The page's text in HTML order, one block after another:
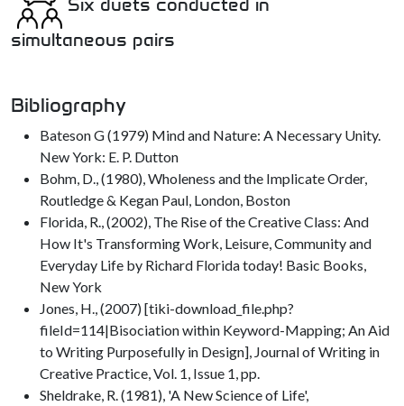
Six duets conducted in
simultaneous pairs
Bibliography
Bateson G (1979) Mind and Nature: A Necessary Unity.
New York: E. P. Dutton
Bohm, D., (1980), Wholeness and the Implicate Order,
Routledge & Kegan Paul, London, Boston
Florida, R., (2002), The Rise of the Creative Class: And
How It's Transforming Work, Leisure, Community and
Everyday Life by Richard Florida today! Basic Books,
New York
Jones, H., (2007) [tiki-download_file.php?
fileId=114|Bisociation within Keyword-Mapping; An Aid
to Writing Purposefully in Design], Journal of Writing in
Creative Practice, Vol. 1, Issue 1, pp.
Sheldrake, R. (1981), 'A New Science of Life',